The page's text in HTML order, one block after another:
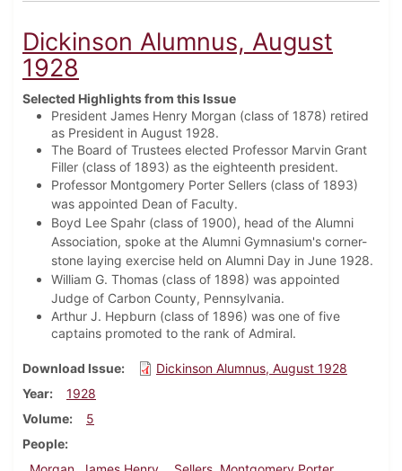
Dickinson Alumnus, August
1928
Selected Highlights from this Issue
President James Henry Morgan (class of 1878) retired
as President in August 1928.
The Board of Trustees elected Professor Marvin Grant
Filler (class of 1893) as the eighteenth president.
Professor Montgomery Porter Sellers (class of 1893)
was appointed Dean of Faculty.
Boyd Lee Spahr (class of 1900), head of the Alumni
Association, spoke at the Alumni Gymnasium's corner-
stone laying exercise held on Alumni Day in June 1928.
William G. Thomas (class of 1898) was appointed
Judge of Carbon County, Pennsylvania.
Arthur J. Hepburn (class of 1896) was one of five
captains promoted to the rank of Admiral.
Download Issue
Dickinson Alumnus, August 1928
Year
1928
Volume
5
People